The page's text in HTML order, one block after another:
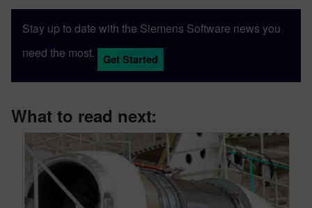
Stay up to date with the Siemens Software news you
need the most.
Get Started
What to read next: